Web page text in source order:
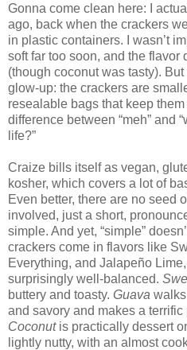
Gonna come clean here: I
ago, back when the crackers
in plastic containers. I wasn’t
soft far too soon, and the flavor
(though coconut was tasty).
glow-up: the crackers are
resealable bags that keep them
difference between “meh” and
life?”
Craize bills itself as vegan,
kosher, which covers a lot of
Even better, there are no seed
involved, just a short,
simple. And yet, “simple”
crackers come in flavors like
Everything, and Jalapeño
surprisingly well-balanced.
buttery and toasty. Guava
and savory and makes a terrific
Coconutis practically dessert
lightly nutty, with an almost